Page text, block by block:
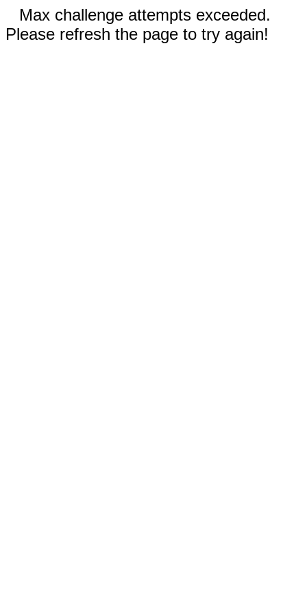
Max challenge attempts exceeded.
Please refresh the page to try again!